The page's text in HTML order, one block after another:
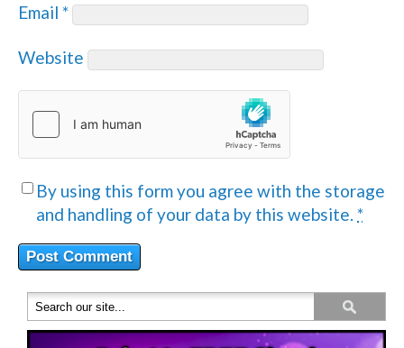
Email*
Website
By using this form you agree with the storage
and handling of your data by this website.*